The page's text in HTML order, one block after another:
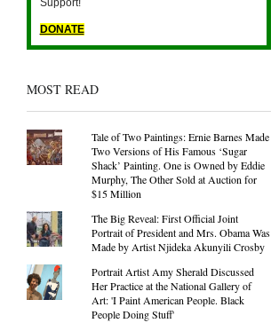
Support!
DONATE
MOST READ
Tale of Two Paintings: Ernie Barnes Made
Two Versions of His Famous ‘Sugar
Shack’ Painting. One is Owned by Eddie
Murphy, The Other Sold at Auction for
$15 Million
The Big Reveal: First Official Joint
Portrait of President and Mrs. Obama Was
Made by Artist Njideka Akunyili Crosby
Portrait Artist Amy Sherald Discussed
Her Practice at the National Gallery of
Art: 'I Paint American People. Black
People Doing Stuff'